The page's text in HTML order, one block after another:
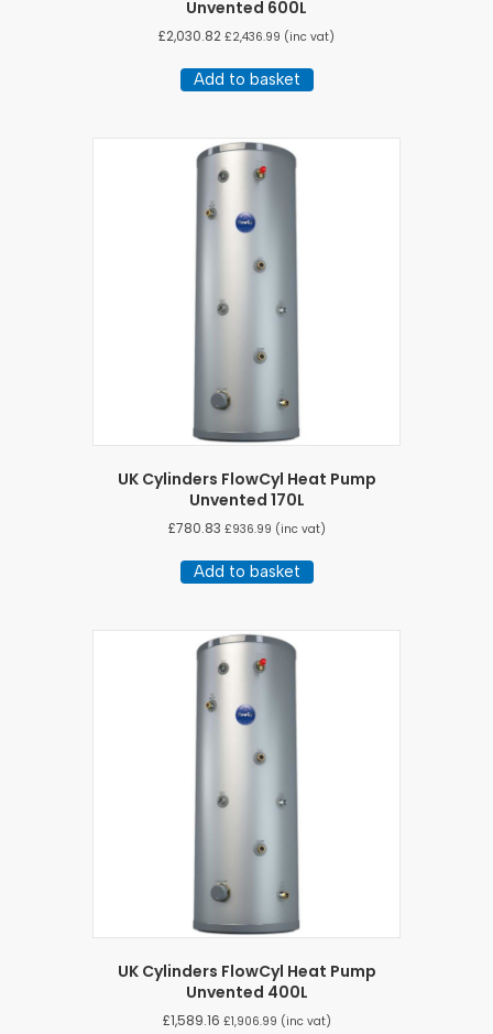
Unvented 600L
£2,030.82 £2,436.99 (inc vat)
Add to basket
UK Cylinders FlowCyl Heat Pump
Unvented 170L
£780.83 £936.99 (inc vat)
Add to basket
UK Cylinders FlowCyl Heat Pump
Unvented 400L
£1,589.16 £1,906.99 (inc vat)